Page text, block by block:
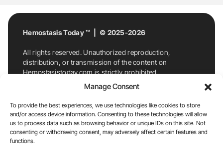
Manage Consent
To provide the best experiences, we use technologies like cookies to store
and/or access device information. Consenting to these technologies will allow
us to process data such as browsing behavior or unique IDs on this site. Not
consenting or withdrawing consent, may adversely affect certain features and
functions.
Hemostasis Today ™ | © 2025-2026
All rights reserved. Unauthorized reproduction,
distribution, or transmission of the content on
Hemostasistoday.com is strictly prohibited.
For permission requests or inquiries, contact
Hemostasis Today. By accessing and using
Hemostasistoday.com, you agree to comply with this
copyright notice.
E-Mail:info@hemostasistoday.com, Tel: +1 978
7174884